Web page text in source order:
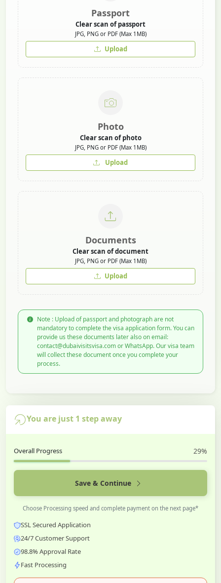
Passport
Clear scan of passport
JPG, PNG or PDF (Max 1MB)
Upload
Photo
Clear scan of photo
JPG, PNG or PDF (Max 1MB)
Upload
Documents
Clear scan of document
JPG, PNG or PDF (Max 1MB)
Upload
Note : Upload of passport and photograph are not
mandatory to complete the visa application form. You can
provide us these documents later also on email:
contact@dubaivisitsvisa.com or WhatsApp. Our visa team
will collect these document once you complete your
process.
You are just 1 step away
Overall Progress 29%
Save & Continue
Choose Processing speed and complete payment on the next page*
SSL Secured Application
24/7 Customer Support
98.8% Approval Rate
Fast Processing